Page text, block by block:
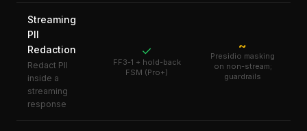
Streaming
PII
Redaction
Redact PII
inside a
streaming
response
✓
FF3-1 + hold-back
FSM (Pro+)
~
Presidio masking
on non-stream;
guardrails